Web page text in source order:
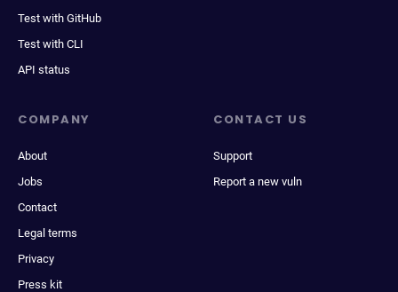
Test with GitHub
Test with CLI
API status
COMPANY
About
Jobs
Contact
Legal terms
Privacy
Press kit
CONTACT US
Support
Report a new vuln